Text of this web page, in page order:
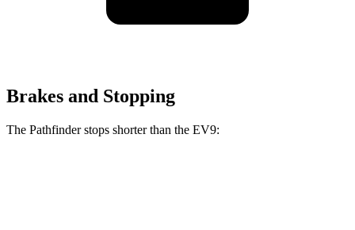
Brakes and Stopping
The Pathfinder stops shorter than the EV9: